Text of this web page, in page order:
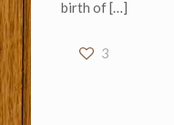
birth of[…]
3